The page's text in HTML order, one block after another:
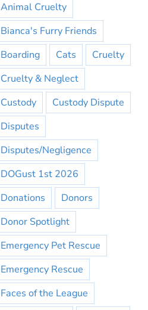
Animal Cruelty
Bianca's Furry Friends
Boarding
Cats
Cruelty
Cruelty & Neglect
Custody
Custody Dispute
Disputes
Disputes/Negligence
DOGust 1st 2026
Donations
Donors
Donor Spotlight
Emergency Pet Rescue
Emergency Rescue
Faces of the League